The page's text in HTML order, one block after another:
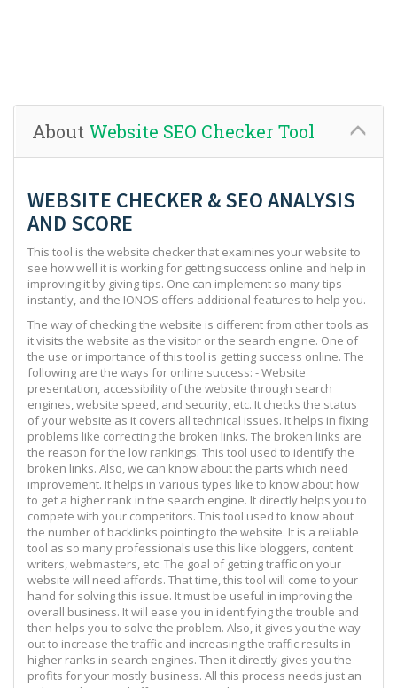
About Website SEO Checker Tool
WEBSITE CHECKER & SEO ANALYSIS
AND SCORE
This tool is the website checker that examines your website to
see how well it is working for getting success online and help in
improving it by giving tips. One can implement so many tips
instantly, and the IONOS offers additional features to help you.
The way of checking the website is different from other tools as
it visits the website as the visitor or the search engine. One of
the use or importance of this tool is getting success online. The
following are the ways for online success: - Website
presentation, accessibility of the website through search
engines, website speed, and security, etc. It checks the status
of your website as it covers all technical issues. It helps in fixing
problems like correcting the broken links. The broken links are
the reason for the low rankings. This tool used to identify the
broken links. Also, we can know about the parts which need
improvement. It helps in various types like to know about how
to get a higher rank in the search engine. It directly helps you to
compete with your competitors. This tool used to know about
the number of backlinks pointing to the website. It is a reliable
tool as so many professionals use this like bloggers, content
writers, webmasters, etc. The goal of getting traffic on your
website will need affords. That time, this tool will come to your
hand for solving this issue. It must be useful in improving the
overall business. It will ease you in identifying the trouble and
then helps you to solve the problem. Also, it gives you the way
out to increase the traffic and increasing the traffic results in
higher ranks in search engines. Then it directly gives you the
profits for your mostly business. All this process needs just an